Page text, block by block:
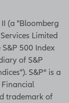
can
(a "Bloomberg
Limited
500 Index
of S&P
S&P® is a
trademark of